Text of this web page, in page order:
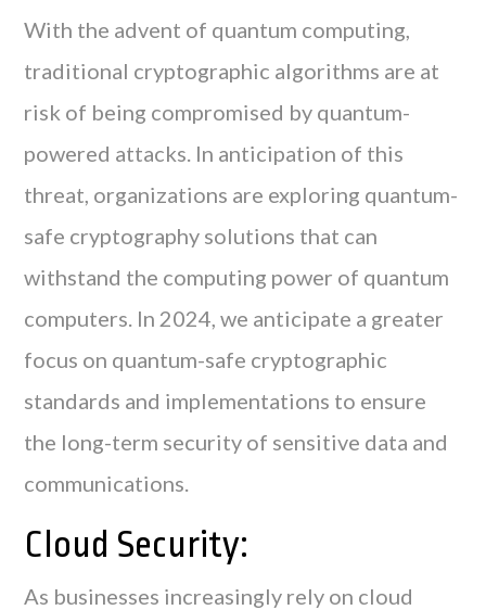
With the advent of quantum computing,
traditional cryptographic algorithms are at
risk of being compromised by quantum-
powered attacks. In anticipation of this
threat, organizations are exploring quantum-
safe cryptography solutions that can
withstand the computing power of quantum
computers. In 2024, we anticipate a greater
focus on quantum-safe cryptographic
standards and implementations to ensure
the long-term security of sensitive data and
communications.
Cloud Security:
As businesses increasingly rely on cloud